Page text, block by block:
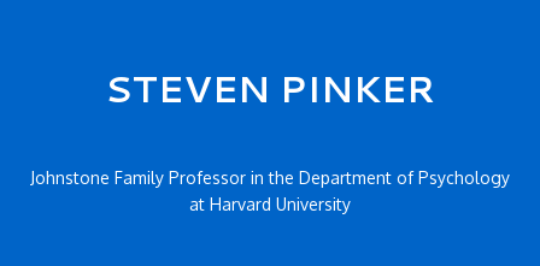
Secondary menu
STEVEN PINKER
Johnstone Family Professor in the Department of Psychology
at Harvard University